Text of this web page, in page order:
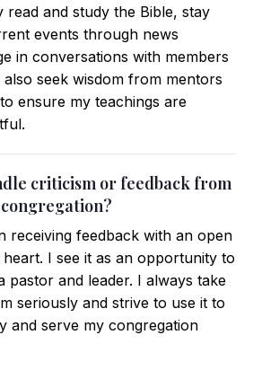
read and study the Bible, stay
events through news
in conversations with members
seek wisdom from mentors
ensure my teachings are
criticism or feedback from
receiving feedback with an open
I see it as an opportunity to
pastor and leader. I always take
seriously and strive to use it to
and serve my congregation